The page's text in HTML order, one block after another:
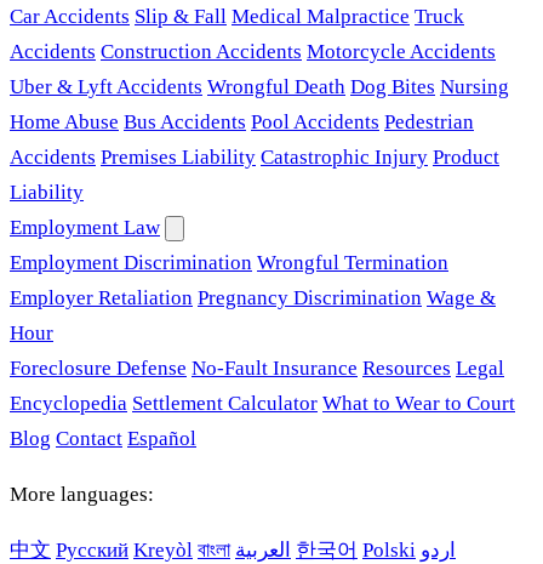
Car Accidents Slip & Fall Medical Malpractice Truck
Accidents Construction Accidents Motorcycle Accidents
Uber & Lyft Accidents Wrongful Death Dog Bites Nursing
Home Abuse Bus Accidents Pool Accidents Pedestrian
Accidents Premises Liability Catastrophic Injury Product
Liability
Employment Law
Employment Discrimination Wrongful Termination
Employer Retaliation Pregnancy Discrimination Wage &
Hour
Foreclosure Defense No-Fault Insurance Resources Legal
Encyclopedia Settlement Calculator What to Wear to Court
Blog Contact Español
More languages:
中文 Русский Kreyòl বাংলা العربية 한국어 Polski اردو